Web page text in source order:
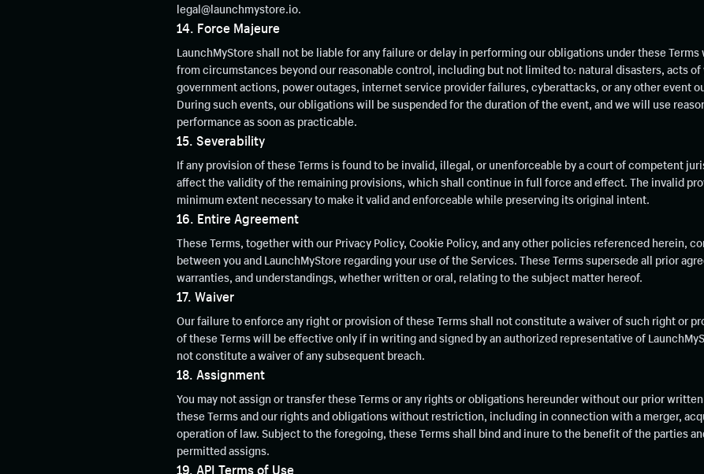
legal@launchmystore.io.
14. Force Majeure
LaunchMyStore shall not be liable for any failure or delay in performing our obligations under these
from circumstances beyond our reasonable control, including but not limited to: natural disasters, acts
government actions, power outages, internet service provider failures, cyberattacks, or any other event
During such events, our obligations will be suspended for the duration of the event, and we will use
performance as soon as practicable.
15. Severability
If any provision of these Terms is found to be invalid, illegal, or unenforceable by a court of competent
affect the validity of the remaining provisions, which shall continue in full force and effect. The invalid
minimum extent necessary to make it valid and enforceable while preserving its original intent.
16. Entire Agreement
These Terms, together with our Privacy Policy, Cookie Policy, and any other policies referenced herein,
between you and LaunchMyStore regarding your use of the Services. These Terms supersede all prior
warranties, and understandings, whether written or oral, relating to the subject matter hereof.
17. Waiver
Our failure to enforce any right or provision of these Terms shall not constitute a waiver of such right or
of these Terms will be effective only if in writing and signed by an authorized representative of
not constitute a waiver of any subsequent breach.
18. Assignment
You may not assign or transfer these Terms or any rights or obligations hereunder without our prior
these Terms and our rights and obligations without restriction, including in connection with a merger,
operation of law. Subject to the foregoing, these Terms shall bind and inure to the benefit of the parties
permitted assigns.
19. API Terms of Use